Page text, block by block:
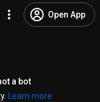
Open App
a bot
Learn more